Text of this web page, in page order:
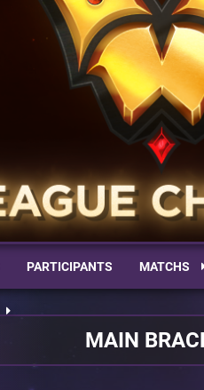
PARTICIPANTS MATCHS
MAIN